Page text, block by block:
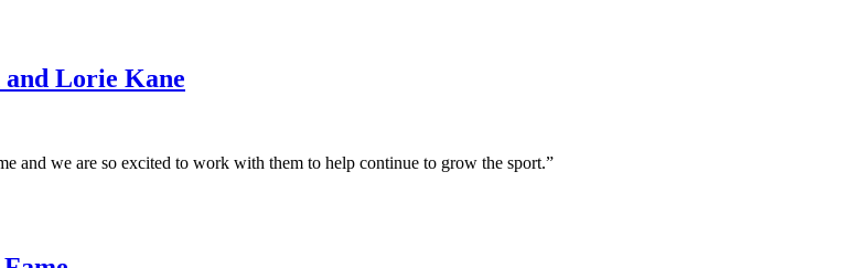
and Lorie Kane
and we are so excited to work with them to help continue to grow the sport.”